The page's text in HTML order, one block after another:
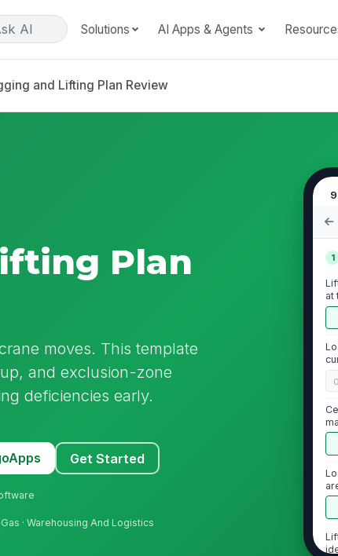
AI Solutions AI Apps & Agents
and Lifting Plan Review
Plan
moves. This template
and exclusion-zone
deficiencies early.
Get Started
Gas · Warehousing And Logistics
1
at
0